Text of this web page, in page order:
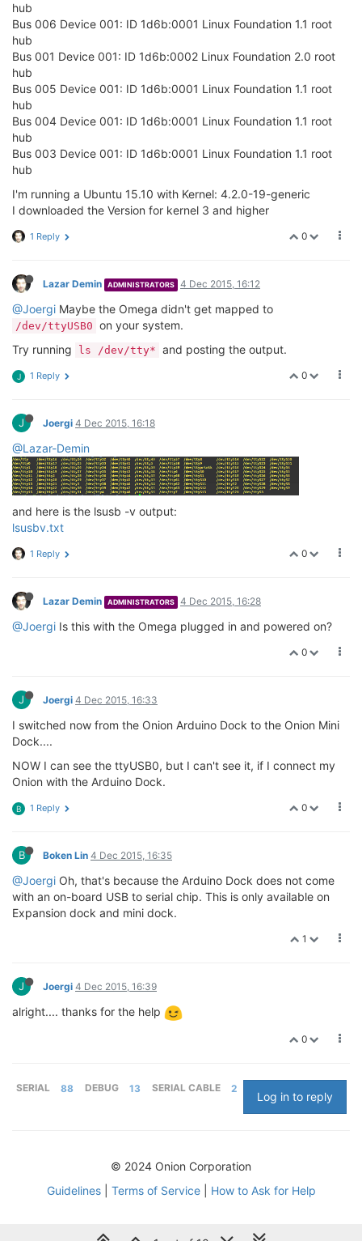
hub
Bus 006 Device 001: ID 1d6b:0001 Linux Foundation 1.1 root
hub
Bus 001 Device 001: ID 1d6b:0002 Linux Foundation 2.0 root
hub
Bus 005 Device 001: ID 1d6b:0001 Linux Foundation 1.1 root
hub
Bus 004 Device 001: ID 1d6b:0001 Linux Foundation 1.1 root
hub
Bus 003 Device 001: ID 1d6b:0001 Linux Foundation 1.1 root
hub
I'm running a Ubuntu 15.10 with Kernel: 4.2.0-19-generic
I downloaded the Version for kernel 3 and higher
0
1 Reply
Lazar Demin ADMINISTRATORS 4 Dec 2015, 16:12
@Joergi Maybe the Omega didn't get mapped to
/dev/ttyUSB0 on your system.
Try running
ls /dev/tty* and posting the output.
0
J 1 Reply
J Joergi 4 Dec 2015, 16:18
@Lazar-Demin
and here is the lsusb -v output:
lsusbv.txt
0
1 Reply
Lazar Demin ADMINISTRATORS 4 Dec 2015, 16:28
@Joergi Is this with the Omega plugged in and powered on?
0
J Joergi 4 Dec 2015, 16:33
I switched now from the Onion Arduino Dock to the Onion Mini
Dock....
NOW I can see the ttyUSB0, but I can't see it, if I connect my
Onion with the Arduino Dock.
0
B 1 Reply
B Boken Lin 4 Dec 2015, 16:35
@Joergi Oh, that's because the Arduino Dock does not come
with an on-board USB to serial chip. This is only available on
Expansion dock and mini dock.
1
J Joergi 4 Dec 2015, 16:39
alright.... thanks for the help
0
SERIAL 88 DEBUG 13 SERIAL CABLE 2
Log in to reply
© 2024 Onion Corporation
Guidelines| Terms of Service| How to Ask for Help